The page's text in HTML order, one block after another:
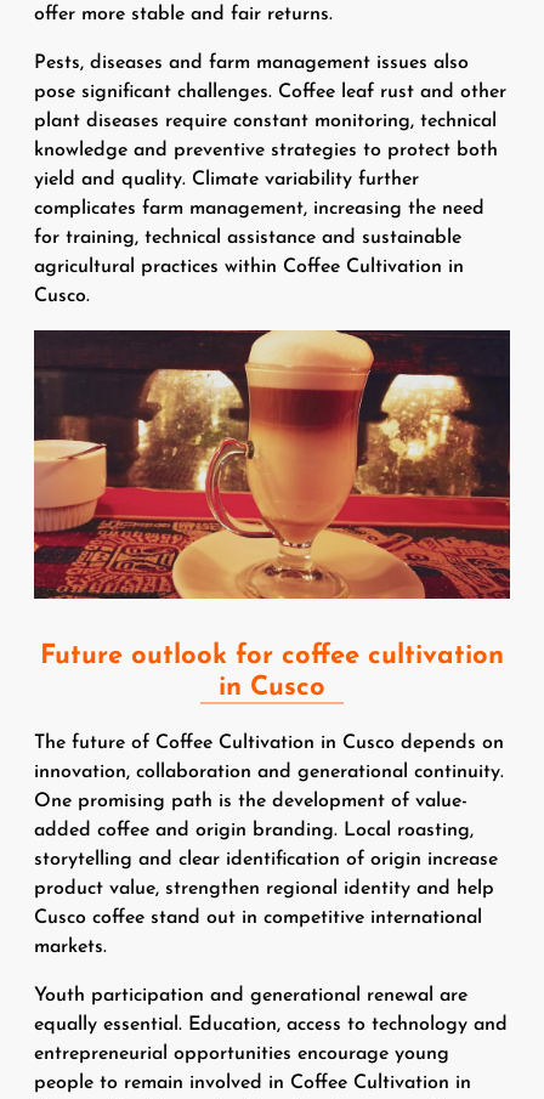
offer more stable and fair returns.
Pests, diseases and farm management issues also
pose significant challenges. Coffee leaf rust and other
plant diseases require constant monitoring, technical
knowledge and preventive strategies to protect both
yield and quality. Climate variability further
complicates farm management, increasing the need
for training, technical assistance and sustainable
agricultural practices within Coffee Cultivation in
Cusco.
Future outlook for coffee cultivation
in Cusco
The future of Coffee Cultivation in Cusco depends on
innovation, collaboration and generational continuity.
One promising path is the development of value-
added coffee and origin branding. Local roasting,
storytelling and clear identification of origin increase
product value, strengthen regional identity and help
Cusco coffee stand out in competitive international
markets.
Youth participation and generational renewal are
equally essential. Education, access to technology and
entrepreneurial opportunities encourage young
people to remain involved in Coffee Cultivation in